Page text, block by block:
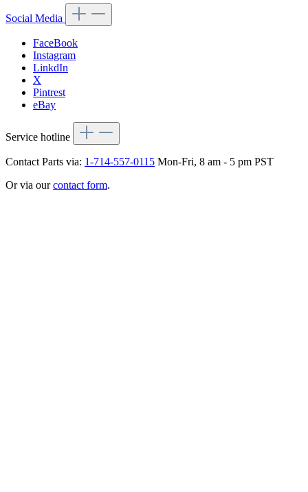
Social Media
FaceBook
Instagram
LinkdIn
X
Pintrest
eBay
Service hotline
Contact Parts via: 1-714-557-0115 Mon-Fri, 8 am - 5 pm PST
Or via ourcontact form.